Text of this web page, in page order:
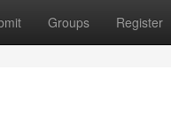
Groups Register